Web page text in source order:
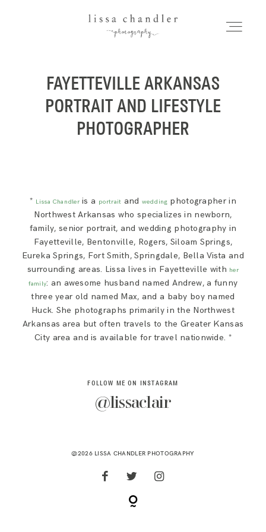
HOME
MEET LISSA
WEDDINGS
FOR PHOTOGRAPHERS
SAY HELLO!
BLOG
LISSA CHANDLER
PHOTOGRAPHY
Home
Seniors + Families
Weddings
For Photographers
Say Hello!
Blog
FAYETTEVILLE ARKANSAS
PORTRAIT AND LIFESTYLE
PHOTOGRAPHER
* Lissa Chandleris a portrait and wedding photographer in
Northwest Arkansas who specializes in newborn,
family, senior portrait, and wedding photography in
Fayetteville, Bentonville, Rogers, Siloam Springs,
Eureka Springs, Fort Smith, Springdale, Bella Vista and
surrounding areas. Lissa lives in Fayetteville with her
family: an awesome husband named Andrew, a funny
three year old named Max, and a baby boy named
Huck. She photographs primarily in the Northwest
Arkansas area but often travels to the Greater Kansas
City area and is available for travel nationwide. *
FOLLOW ME ON INSTAGRAM
@lissaclair
@2026 LISSA CHANDLER PHOTOGRAPHY